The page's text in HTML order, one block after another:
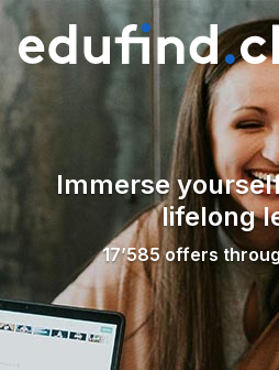
Immerse
lifelong
17’585 offers